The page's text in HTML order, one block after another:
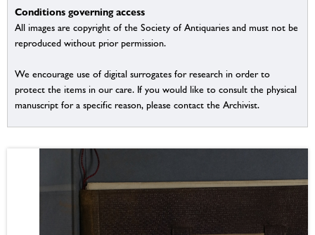
Conditions governing access
All images are copyright of the Society of Antiquaries and must not be
reproduced without prior permission.
We encourage use of digital surrogates for research in order to
protect the items in our care. If you would like to consult the physical
manuscript for a specific reason, please contact the Archivist.